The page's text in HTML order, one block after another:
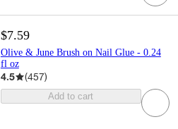
$7.59
Olive & June Brush on Nail Glue - 0.24
fl oz
4.5 (457)
Add to cart